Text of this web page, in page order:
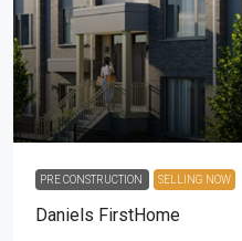
PRE CONSTRUCTION SELLING NOW
Daniels FirstHome